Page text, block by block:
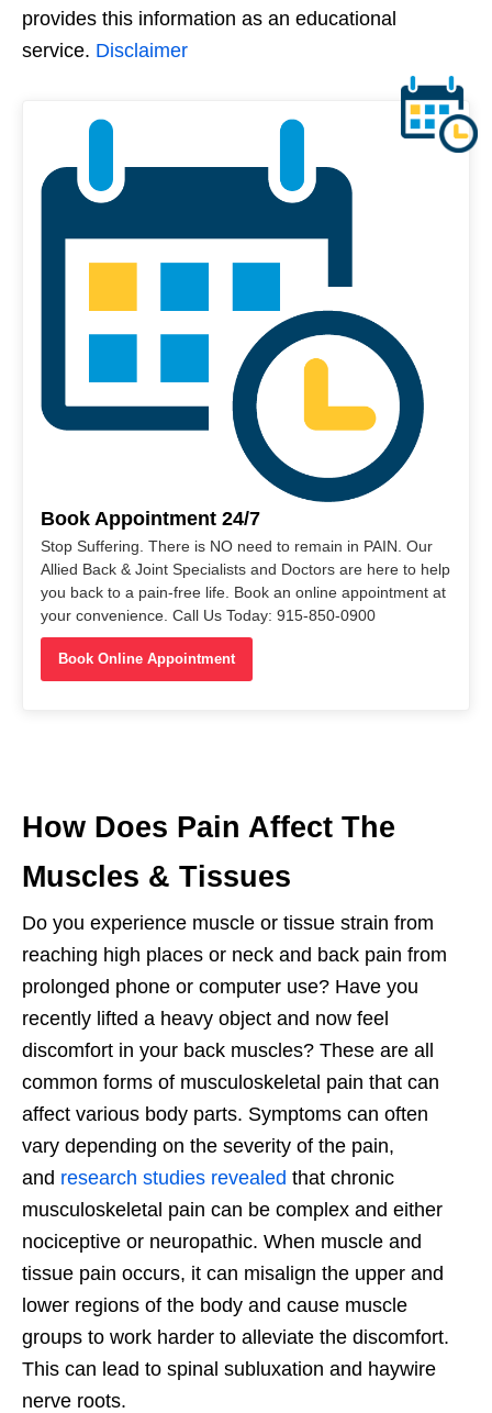
provides this information as an educational
service. Disclaimer
Book Appointment 24/7
Stop Suffering. There is NO need to remain in PAIN. Our
Allied Back & Joint Specialists and Doctors are here to help
you back to a pain-free life. Book an online appointment at
your convenience. Call Us Today: 915-850-0900
Book Online Appointment
How Does Pain Affect The
Muscles & Tissues
Do you experience muscle or tissue strain from
reaching high places or neck and back pain from
prolonged phone or computer use? Have you
recently lifted a heavy object and now feel
discomfort in your back muscles? These are all
common forms of musculoskeletal pain that can
affect various body parts. Symptoms can often
vary depending on the severity of the pain,
and research studies revealed that chronic
musculoskeletal pain can be complex and either
nociceptive or neuropathic. When muscle and
tissue pain occurs, it can misalign the upper and
lower regions of the body and cause muscle
groups to work harder to alleviate the discomfort.
This can lead to spinal subluxation and haywire
nerve roots.